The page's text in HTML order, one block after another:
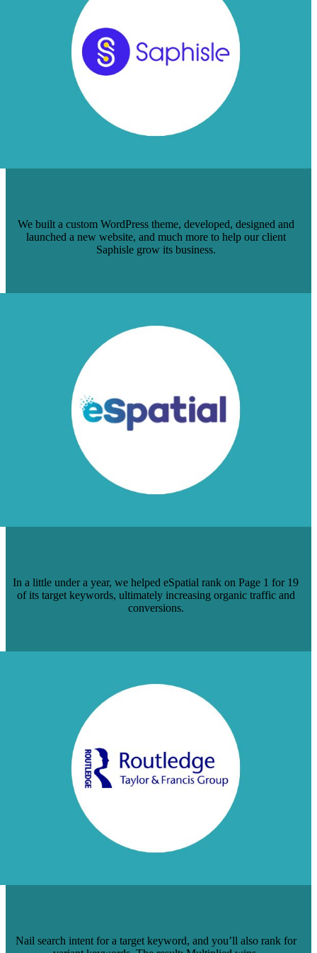
We built a custom WordPress theme, developed, designed and
launched a new website, and much more to help our client
Saphisle grow its business.
In a little under a year, we helped eSpatial rank on Page 1 for 19
of its target keywords, ultimately increasing organic traffic and
conversions.
Nail search intent for a target keyword, and you’ll also rank for